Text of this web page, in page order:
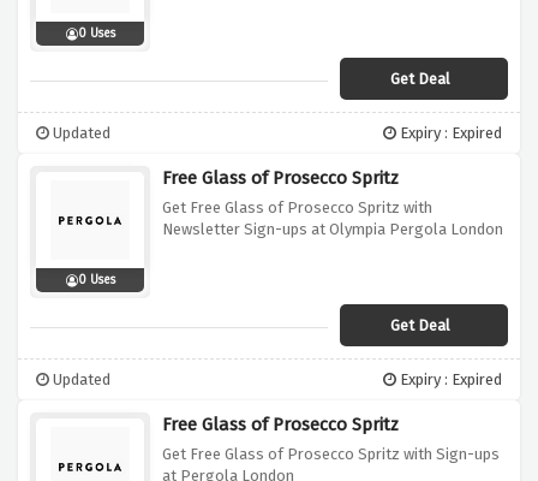
0 Uses
Get Deal
Updated Expiry : Expired
0 Uses
Free Glass of Prosecco Spritz
Get Free Glass of Prosecco Spritz with
Newsletter Sign-ups at Olympia Pergola London
Get Deal
Updated Expiry : Expired
Free Glass of Prosecco Spritz
Get Free Glass of Prosecco Spritz with Sign-ups
at Pergola London